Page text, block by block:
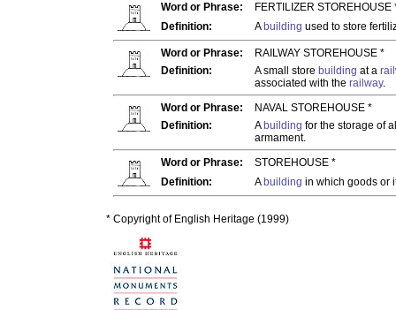
Word or Phrase:
FERTILIZER STOREHOUSE
Definition:
A building used to store
Word or Phrase:
RAILWAY STOREHOUSE *
Definition:
A small store building at a
associated with the railway.
Word or Phrase:
NAVAL STOREHOUSE *
Definition:
A building for the storage of
armament.
Word or Phrase:
STOREHOUSE *
Definition:
A building in which goods or
* Copyright of English Heritage (1999)